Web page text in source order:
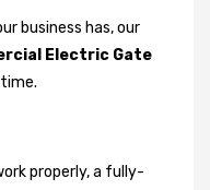
business has, our
Electric Gate
properly, a fully-